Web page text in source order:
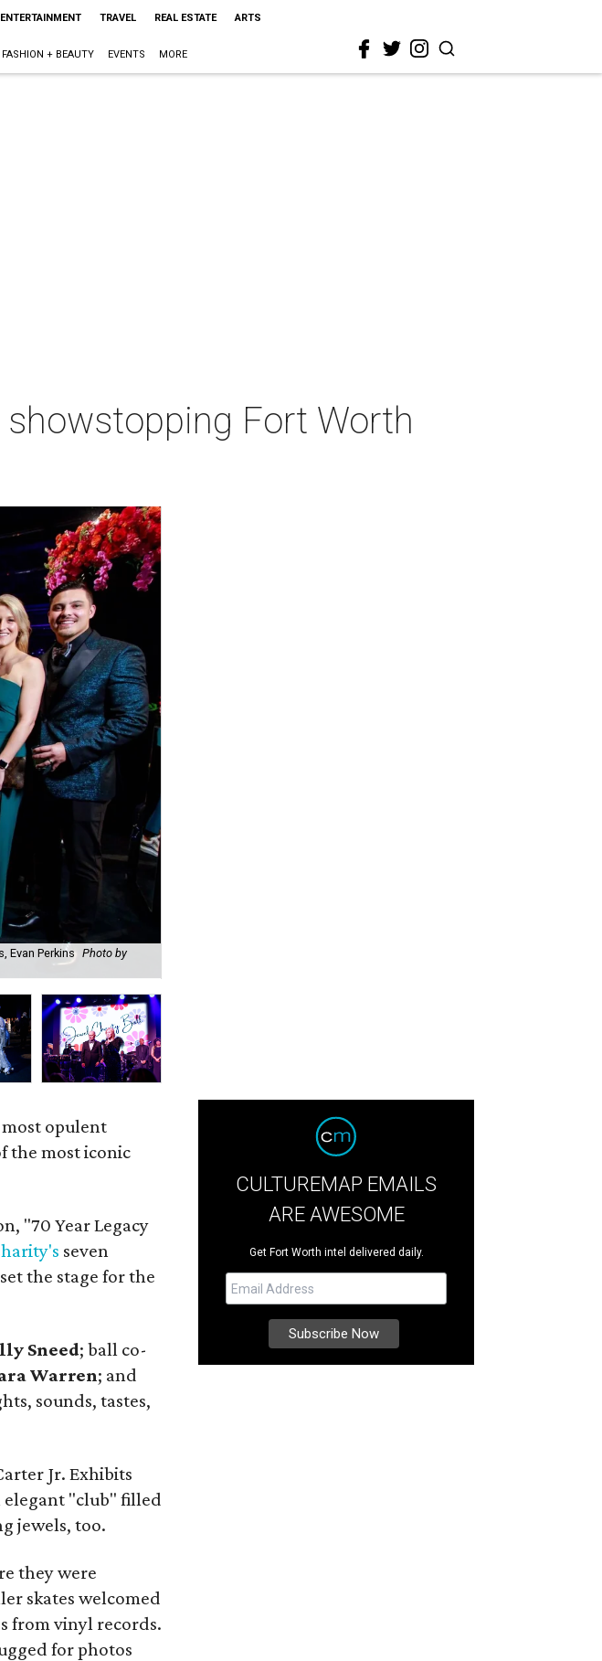
ENTERTAINMENT TRAVEL REAL ESTATE ARTS
FASHION + BEAUTY EVENTS MORE
Fort Worth
Evan Perkins Photo by
opulent
the most iconic
"70 Year Legacy
seven
the stage for the
Sneed; ball co-
Warren; and
sounds, tastes,
Jr. Exhibits
elegant "club" filled
jewels, too.
they were
skates welcomed
from vinyl records.
for photos
CULTUREMAP EMAILS
ARE AWESOME
Get Fort Worth intel delivered daily.